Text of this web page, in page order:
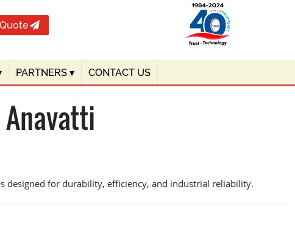
PARTNERS ▾ CONTACT US
designed for durability, efficiency, and industrial reliability.